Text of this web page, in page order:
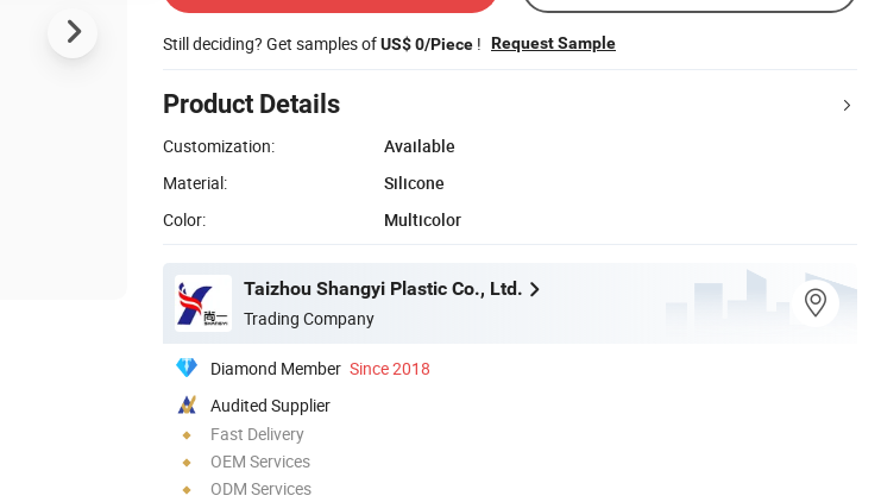
Still deciding? Get samples ofUS$ 0/Piece ! Request Sample
Product Details
Customization:
Available
Material:
Silicone
Color:
Multicolor
Taizhou Shangyi Plastic Co., Ltd.
Trading Company
Diamond Member Since 2018
Audited Supplier
Fast Delivery
OEM Services
ODM Services